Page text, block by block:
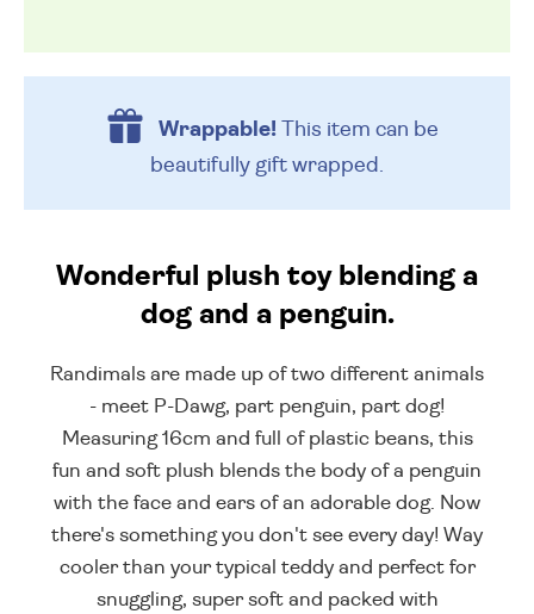
Wrappable!This item can be
beautifully gift wrapped.
Wonderful plush toy blending a
dog and a penguin.
Randimals are made up of two different animals
- meet P-Dawg, part penguin, part dog!
Measuring 16cm and full of plastic beans, this
fun and soft plush blends the body of a penguin
with the face and ears of an adorable dog. Now
there's something you don't see every day! Way
cooler than your typical teddy and perfect for
snuggling, super soft and packed with